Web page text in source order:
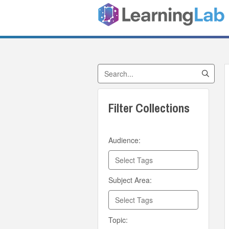
Search Collections
Filter Collections
Audience:
Subject Area:
Topic: